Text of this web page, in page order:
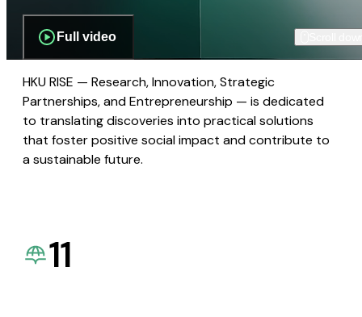
Full video
HKU RISE — Research, Innovation, Strategic
Partnerships, and Entrepreneurship — is dedicated
to translating discoveries into practical solutions
that foster positive social impact and contribute to
a sustainable future.
11